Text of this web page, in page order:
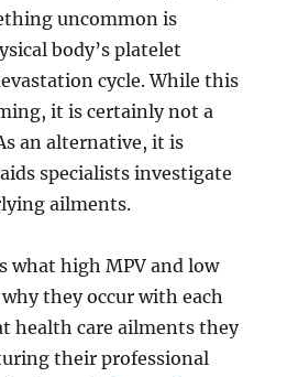
uncommon is
body’s platelet
cycle. While this
it is certainly not a
an alternative, it is
specialists investigate
ailments.
what high MPV and low
they occur with each
health care ailments they
their professional